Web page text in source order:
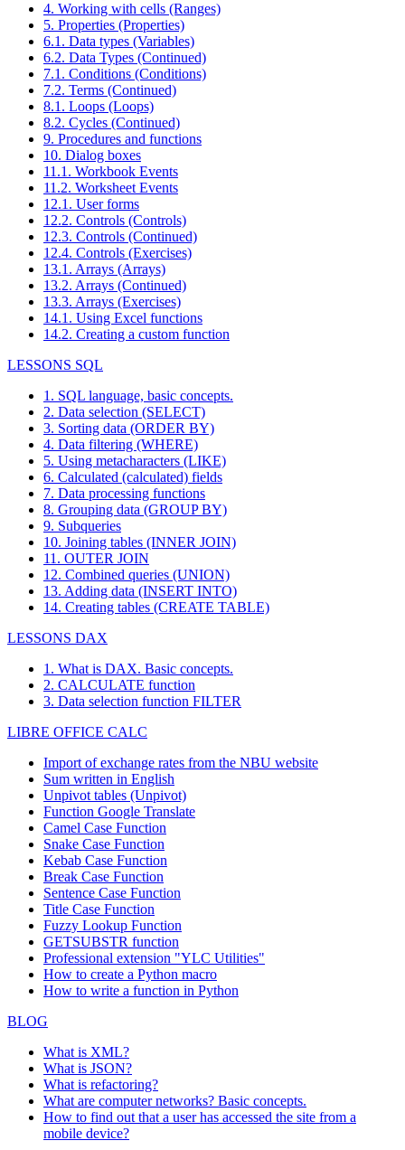
4. Working with cells (Ranges)
5. Properties (Properties)
6.1. Data types (Variables)
6.2. Data Types (Continued)
7.1. Conditions (Conditions)
7.2. Terms (Continued)
8.1. Loops (Loops)
8.2. Cycles (Continued)
9. Procedures and functions
10. Dialog boxes
11.1. Workbook Events
11.2. Worksheet Events
12.1. User forms
12.2. Controls (Controls)
12.3. Controls (Continued)
12.4. Controls (Exercises)
13.1. Arrays (Arrays)
13.2. Arrays (Continued)
13.3. Arrays (Exercises)
14.1. Using Excel functions
14.2. Creating a custom function
LESSONS SQL
1. SQL language, basic concepts.
2. Data selection (SELECT)
3. Sorting data (ORDER BY)
4. Data filtering (WHERE)
5. Using metacharacters (LIKE)
6. Calculated (calculated) fields
7. Data processing functions
8. Grouping data (GROUP BY)
9. Subqueries
10. Joining tables (INNER JOIN)
11. OUTER JOIN
12. Combined queries (UNION)
13. Adding data (INSERT INTO)
14. Creating tables (CREATE TABLE)
LESSONS DAX
1. What is DAX. Basic concepts.
2. CALCULATE function
3. Data selection function FILTER
LIBRE OFFICE CALC
Import of exchange rates from the NBU website
Sum written in English
Unpivot tables (Unpivot)
Function Google Translate
Camel Case Function
Snake Case Function
Kebab Case Function
Break Case Function
Sentence Case Function
Title Case Function
Fuzzy Lookup Function
GETSUBSTR function
Professional extension "YLC Utilities"
How to create a Python macro
How to write a function in Python
BLOG
What is XML?
What is JSON?
What is refactoring?
What are computer networks? Basic concepts.
How to find out that a user has accessed the site from a
mobile device?